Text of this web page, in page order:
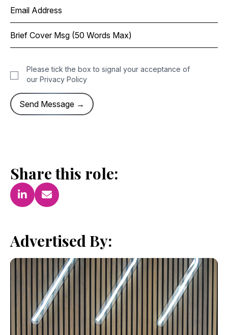
Please tick the box to signal your acceptance of
our Privacy Policy
Share this role:
Advertised By: